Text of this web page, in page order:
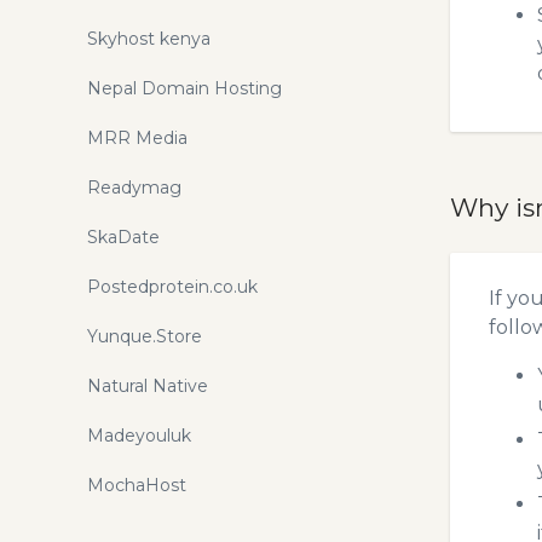
Why
If
Skyhost kenya
Nepal Domain Hosting
MRR Media
Readymag
SkaDate
Postedprotein.co.uk
Yunque.Store
Natural Native
Madeyouluk
MochaHost